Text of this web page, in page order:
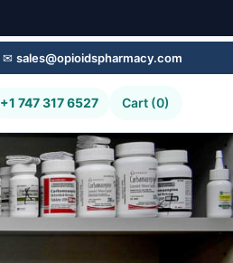
✉ sales@opioidspharmacy.com
+1 747 317 6527 Cart (0)